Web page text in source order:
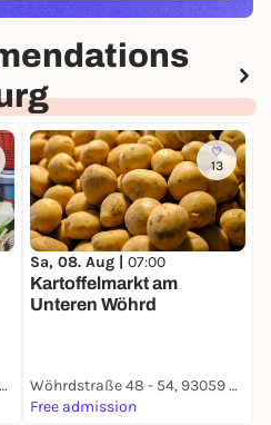
Kumpfmühler Straße 48-50, 93051 Regensburg
13
Sa, 08. Aug | 07:00
Kartoffelmarkt am
Unteren Wöhrd
Wöhrdstraße 48 - 54, 93059 Regensburg
Free admission